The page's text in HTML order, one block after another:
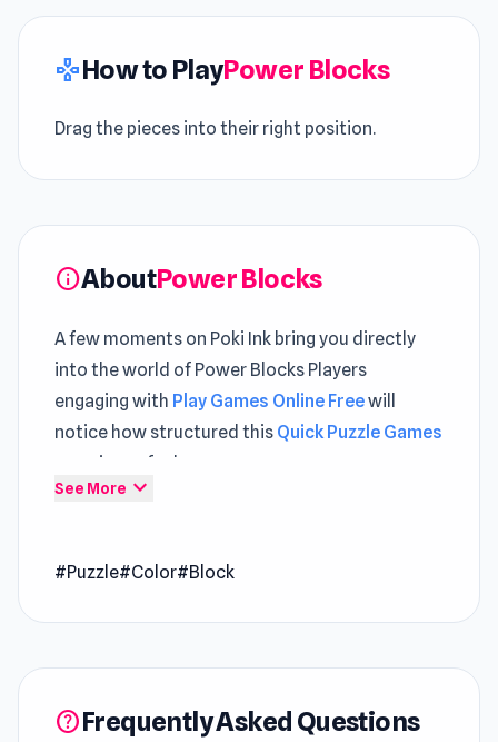
gamepadHow to PlayPower Blocks
Drag the pieces into their right position.
infoAboutPower Blocks
A few moments on Poki Ink bring you directly
into the world of Power Blocks Players
engaging with Play Games Online Freewill
notice how structured this Quick Puzzle Games
experience feels
Power Blocks is a puzzle game in which you
for you to complete!
See More expand_more
#Puzzle#Color#Block
helpFrequently Asked Questions